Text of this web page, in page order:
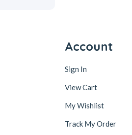
Account
Sign In
View Cart
My Wishlist
Track My Order